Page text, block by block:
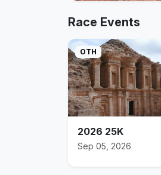
Race Events
OTH
2026 25K
Sep 05, 2026